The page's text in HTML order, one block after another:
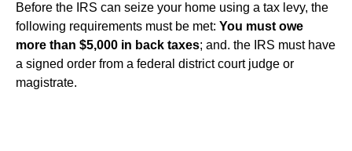
Before the IRS can seize your home using a tax levy, the
following requirements must be met: You must owe
more than $5,000 in back taxes; and. the IRS must have
a signed order from a federal district court judge or
magistrate.